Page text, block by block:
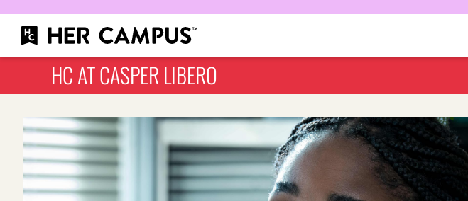
HC AT CASPER LIBERO